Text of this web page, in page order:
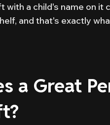
with a child's name on
and that's exactly
a Great